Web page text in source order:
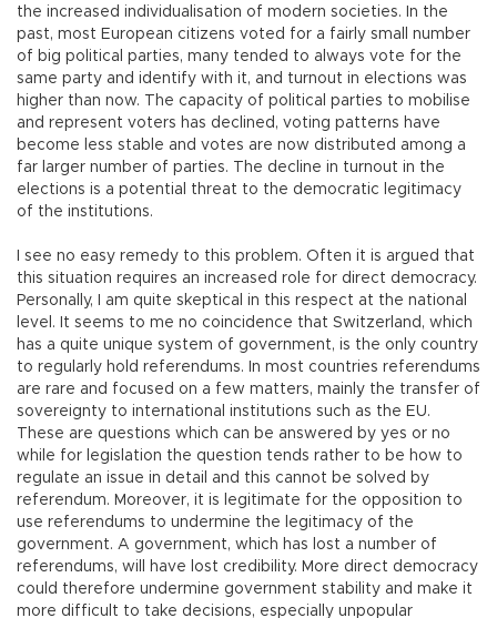
the increased individualisation of modern societies. In the
past, most European citizens voted for a fairly small number
of big political parties, many tended to always vote for the
same party and identify with it, and turnout in elections was
higher than now. The capacity of political parties to mobilise
and represent voters has declined, voting patterns have
become less stable and votes are now distributed among a
far larger number of parties. The decline in turnout in the
elections is a potential threat to the democratic legitimacy
of the institutions.
I see no easy remedy to this problem. Often it is argued that
this situation requires an increased role for direct democracy.
Personally, I am quite skeptical in this respect at the national
level. It seems to me no coincidence that Switzerland, which
has a quite unique system of government, is the only country
to regularly hold referendums. In most countries referendums
are rare and focused on a few matters, mainly the transfer of
sovereignty to international institutions such as the EU.
These are questions which can be answered by yes or no
while for legislation the question tends rather to be how to
regulate an issue in detail and this cannot be solved by
referendum. Moreover, it is legitimate for the opposition to
use referendums to undermine the legitimacy of the
government. A government, which has lost a number of
referendums, will have lost credibility. More direct democracy
could therefore undermine government stability and make it
more difficult to take decisions, especially unpopular